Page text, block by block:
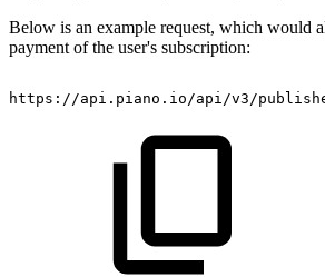
Below is an example request, which would
payment of the user's subscription:
https://api.piano.io/api/v3/publisher/